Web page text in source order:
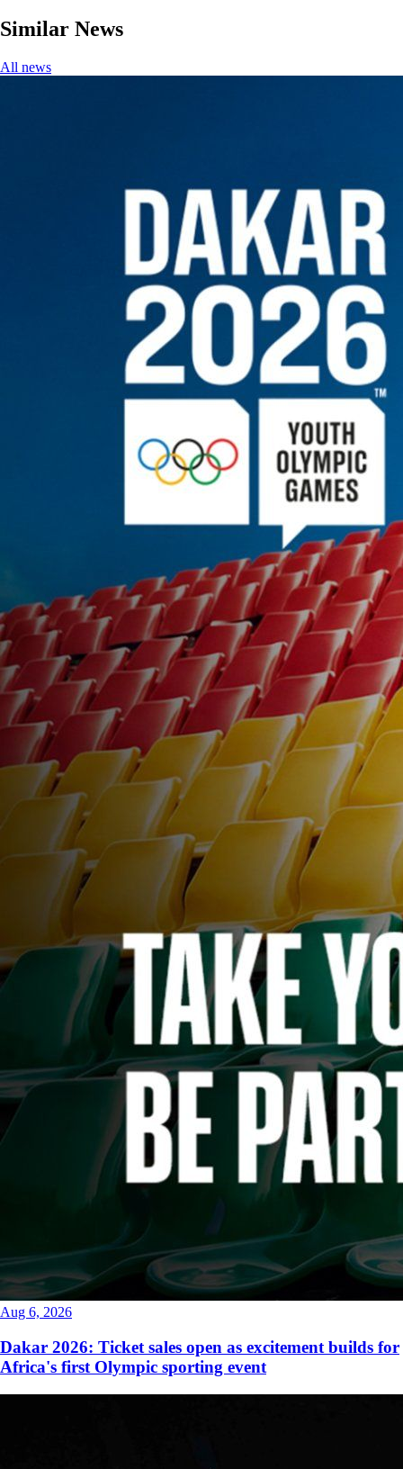
Similar News
All news
Aug 6, 2026
Dakar 2026: Ticket sales open as excitement builds for
Africa's first Olympic sporting event